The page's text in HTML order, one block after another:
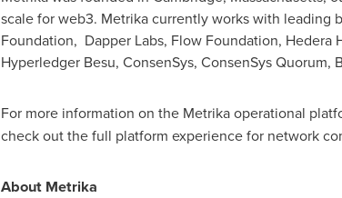
scale for web3. Metrika currently works with leading
Foundation, Dapper Labs, Flow Foundation, Hedera
Hyperledger Besu, ConsenSys, ConsenSys
For more information on the Metrika operational
check out the full platform experience for network
About Metrika